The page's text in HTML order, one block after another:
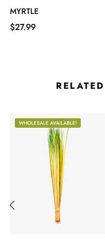
MYRTLE
Price
$27.99
WHOLESALE AVAILABLE!